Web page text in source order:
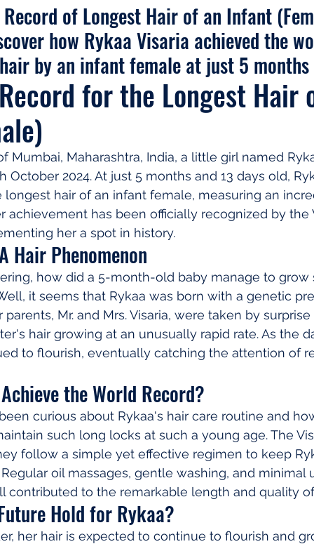
of Longest Hair of an Infant
how Rykaa Visaria achieved the
by an infant female at just 5
for the Longest
Mumbai, Maharashtra, India, a little girl named
October 2024. At just 5 months and 13 days old,
hair of an infant female, measuring an
achievement has been officially recognized by
her a spot in history.
Hair Phenomenon
how did a 5-month-old baby manage to
it seems that Rykaa was born with a genetic
parents, Mr. and Mrs. Visaria, were taken by
hair growing at an unusually rapid rate. As the
to flourish, eventually catching the attention of
the World Record?
curious about Rykaa's hair care routine and
such long locks at such a young age. The
follow a simple yet effective regimen to keep
oil massages, gentle washing, and minimal
contributed to the remarkable length and quality of
Hold for Rykaa?
her hair is expected to continue to flourish and